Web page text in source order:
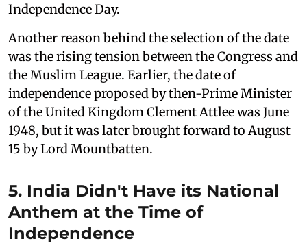
Independence Day.
Another reason behind the selection of the date
was the rising tension between the Congress and
the Muslim League. Earlier, the date of
independence proposed by then-Prime Minister
of the United Kingdom Clement Attlee was June
1948, but it was later brought forward to August
15 by Lord Mountbatten.
5. India Didn't Have its National
Anthem at the Time of
Independence